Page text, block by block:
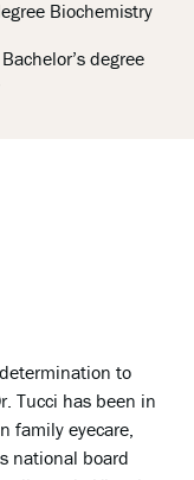
Biochemistry
degree
to
Tucci has been in
family eyecare,
national board